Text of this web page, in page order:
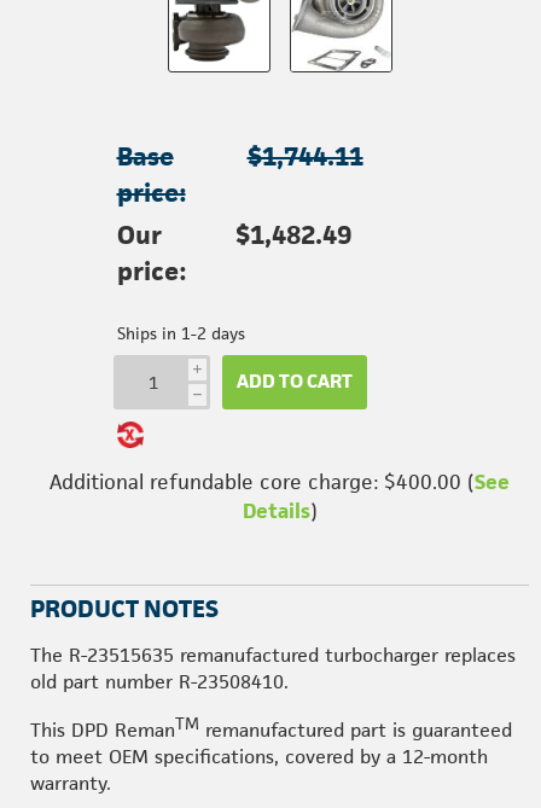
Base
price:
$1,744.11
Our
price:
$1,482.49
Ships in 1-2 days
i
h ADD TO CART
Additional refundable core charge: $400.00 (See
Details)
PRODUCT NOTES
The R-23515635 remanufactured turbocharger replaces
old part number R-23508410.
This DPD RemanTM remanufactured part is guaranteed
to meet OEM specifications, covered by a 12-month
warranty.